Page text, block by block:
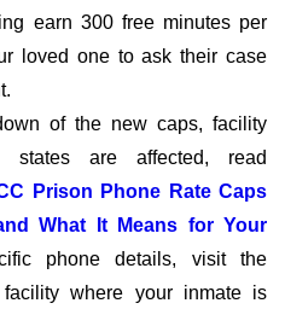
earn 300 free minutes per
loved one to ask their case
of the new caps, facility
are affected, read
Prison Phone Rate Caps
What It Means for Your
phone details, visit the
where your inmate is